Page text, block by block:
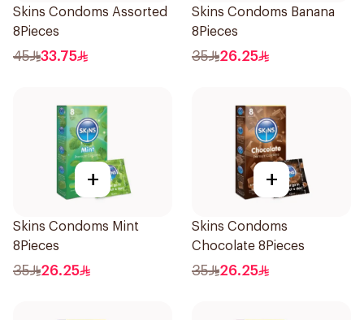
Skins Condoms Assorted
8Pieces
45 33.75
Skins Condoms Banana
8Pieces
35 26.25
+
Skins Condoms Mint
8Pieces
35 26.25
+
Skins Condoms
Chocolate 8Pieces
35 26.25